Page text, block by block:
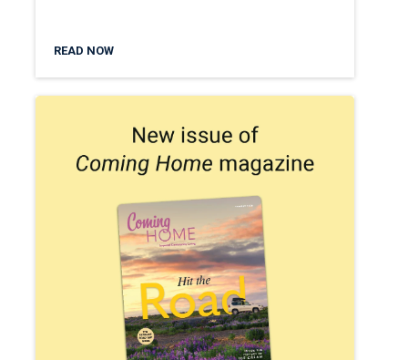
READ NOW